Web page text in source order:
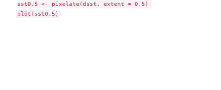
sst0.5 <- pixelate(dsst, extent = 0.5)